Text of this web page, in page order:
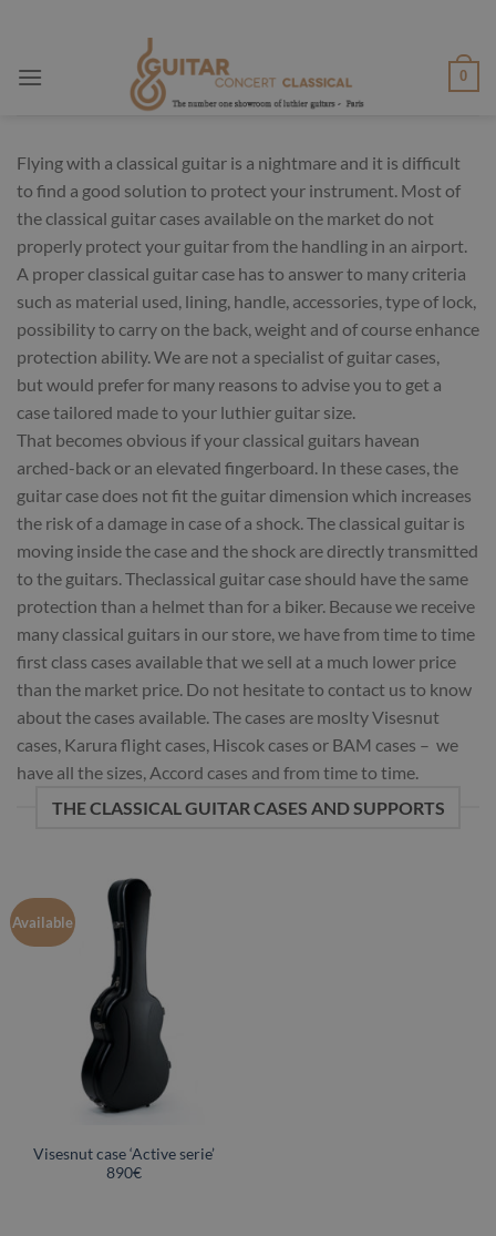
content
0
Flying with a classical guitar is a nightmare and it is difficult
to find a good solution to protect your instrument. Most of
the classical guitar cases available on the market do not
properly protect your guitar from the handling in an airport.
A proper classical guitar case has to answer to many criteria
such as material used, lining, handle, accessories, type of lock,
possibility to carry on the back, weight and of course enhance
protection ability. We are not a specialist of guitar cases,
but would prefer for many reasons to advise you to get a
case tailored made to your luthier guitar size.
That becomes obvious if your classical guitars havean
arched-back or an elevated fingerboard. In these cases, the
guitar case does not fit the guitar dimension which increases
the risk of a damage in case of a shock. The classical guitar is
moving inside the case and the shock are directly transmitted
to the guitars. Theclassical guitar case should have the same
protection than a helmet than for a biker. Because we receive
many classical guitars in our store, we have from time to time
first class cases available that we sell at a much lower price
than the market price. Do not hesitate to contact us to know
about the cases available. The cases are moslty Visesnut
cases, Karura flight cases, Hiscok cases or BAM cases – we
have all the sizes, Accord cases and from time to time.
THE CLASSICAL GUITAR CASES AND SUPPORTS
Available
Visesnut case ‘Active serie’
890€